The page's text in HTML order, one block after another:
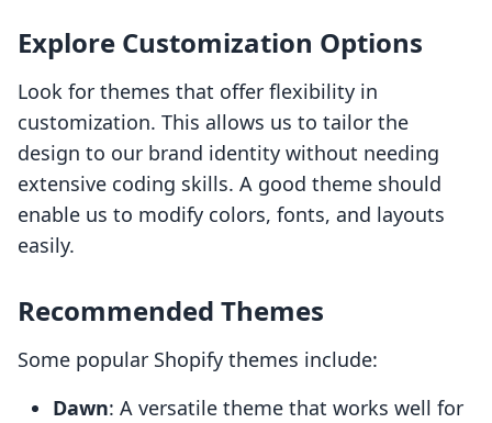
Explore Customization Options
Look for themes that offer flexibility in
customization. This allows us to tailor the
design to our brand identity without needing
extensive coding skills. A good theme should
enable us to modify colors, fonts, and layouts
easily.
Recommended Themes
Some popular Shopify themes include:
Dawn: A versatile theme that works well for